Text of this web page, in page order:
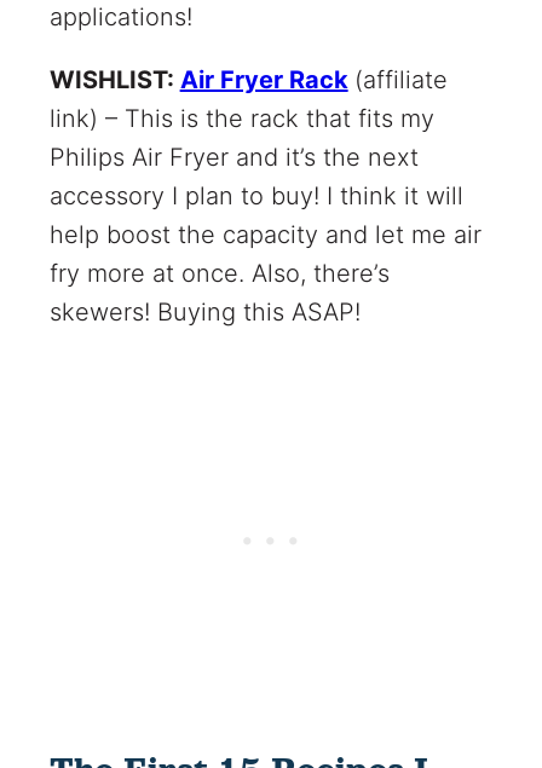
applications!
WISHLIST: Air Fryer Rack (affiliate
link) – This is the rack that fits my
Philips Air Fryer and it’s the next
accessory I plan to buy! I think it will
help boost the capacity and let me air
fry more at once. Also, there’s
skewers! Buying this ASAP!